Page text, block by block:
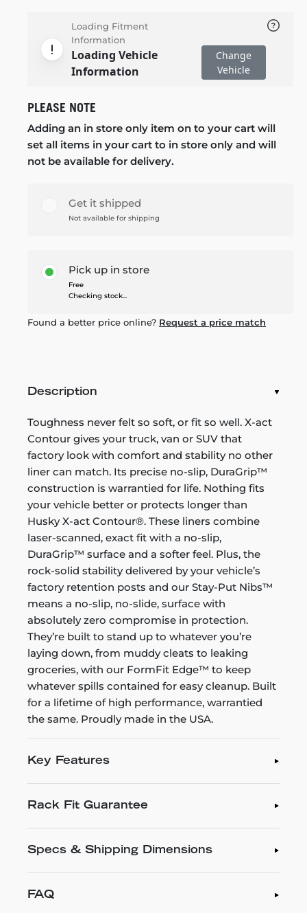
Loading Fitment
Information
Loading Vehicle
Information
Change
Vehicle
PLEASE NOTE
Adding an in store only item on to your cart will
set all items in your cart to in store only and will
not be available for delivery.
Get it shipped
Not available for shipping
Pick up in store
Free
Checking stock...
Found a better price online? Request a price match
Description
Toughness never felt so soft, or fit so well. X-act
Contour gives your truck, van or SUV that
factory look with comfort and stability no other
liner can match. Its precise no-slip, DuraGrip™
construction is warrantied for life. Nothing fits
your vehicle better or protects longer than
Husky X-act Contour®. These liners combine
laser-scanned, exact fit with a no-slip,
DuraGrip™ surface and a softer feel. Plus, the
rock-solid stability delivered by your vehicle’s
factory retention posts and our Stay-Put Nibs™
means a no-slip, no-slide, surface with
absolutely zero compromise in protection.
They’re built to stand up to whatever you’re
laying down, from muddy cleats to leaking
groceries, with our FormFit Edge™ to keep
whatever spills contained for easy cleanup. Built
for a lifetime of high performance, warrantied
the same. Proudly made in the USA.
Key Features
Rack Fit Guarantee
Specs & Shipping Dimensions
FAQ